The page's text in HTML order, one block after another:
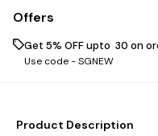
Offers
Get 5% OFF upto ₹ 30 on
Use code -SGNEW
Product Description